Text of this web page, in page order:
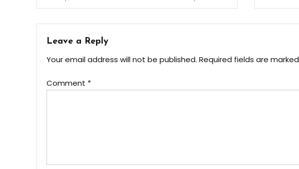
navigation
Leave a Reply
Your email address will not be published. Required fields are marked
Comment *